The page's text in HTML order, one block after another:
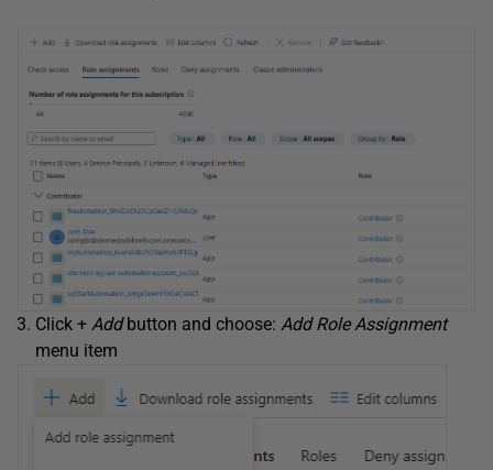
Click + Addbutton and choose: Add Role Assignment
menu item